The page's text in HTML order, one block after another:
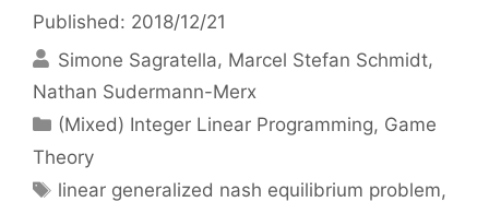
Published: 2018/12/21
Simone Sagratella Marcel Stefan Schmidt
Nathan Sudermann-Merx
Categories
(Mixed) Integer Linear Programming, Game
Theory
Tags
linear generalized nash equilibrium problem,